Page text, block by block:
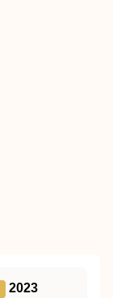
2023